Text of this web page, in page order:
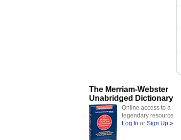
The Merriam-Webster
Unabridged Dictionary
Online access to a
legendary resource
Log In or Sign Up »